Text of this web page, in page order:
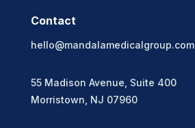
Contact
hello@mandalamedicalgroup.com
55 Madison Avenue, Suite 400
Morristown, NJ 07960